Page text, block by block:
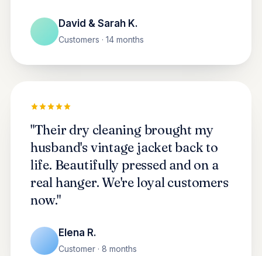
David & Sarah K.
Customers · 14 months
"Their dry cleaning brought my
husband's vintage jacket back to
life. Beautifully pressed and on a
real hanger. We're loyal customers
now."
Elena R.
Customer · 8 months